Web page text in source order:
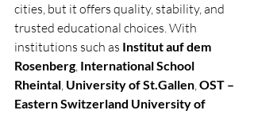
cities, but it offers quality, stability, and
trusted educational choices. With
institutions such as Institut auf dem
Rosenberg, International School
Rheintal, University of St.Gallen, OST –
Eastern Switzerland University of